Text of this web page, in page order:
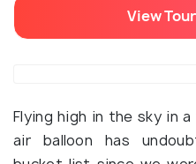
View
Flying high in the sky in
air balloon has